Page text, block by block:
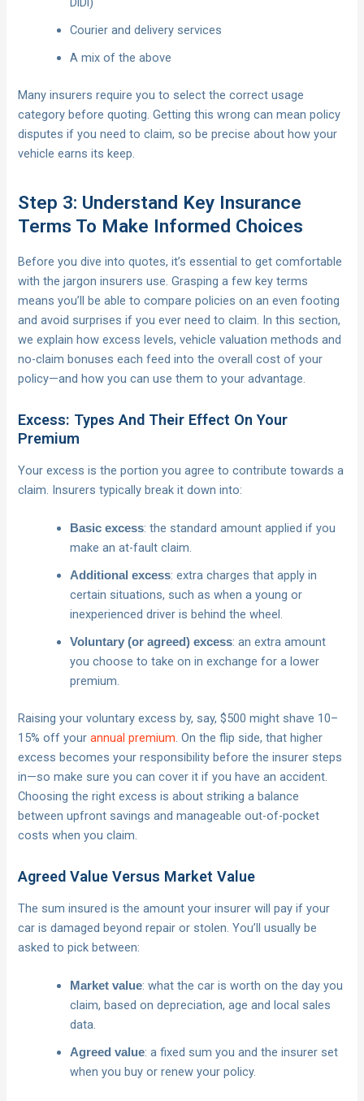
Courier and delivery services
A mix of the above
Many insurers require you to select the correct usage
category before quoting. Getting this wrong can mean policy
disputes if you need to claim, so be precise about how your
vehicle earns its keep.
Step 3: Understand Key Insurance
Terms To Make Informed Choices
Before you dive into quotes, it’s essential to get comfortable
with the jargon insurers use. Grasping a few key terms
means you’ll be able to compare policies on an even footing
and avoid surprises if you ever need to claim. In this section,
we explain how excess levels, vehicle valuation methods and
no-claim bonuses each feed into the overall cost of your
policy—and how you can use them to your advantage.
Excess: Types And Their Effect On Your
Premium
Your excess is the portion you agree to contribute towards a
claim. Insurers typically break it down into:
Basic excess: the standard amount applied if you
make an at-fault claim.
Additional excess: extra charges that apply in
certain situations, such as when a young or
inexperienced driver is behind the wheel.
Voluntary (or agreed) excess: an extra amount
you choose to take on in exchange for a lower
premium.
Raising your voluntary excess by, say, $500 might shave 10–
15% off yourannual premium. On the flip side, that higher
excess becomes your responsibility before the insurer steps
in—so make sure you can cover it if you have an accident.
Choosing the right excess is about striking a balance
between upfront savings and manageable out-of-pocket
costs when you claim.
Agreed Value Versus Market Value
The sum insured is the amount your insurer will pay if your
car is damaged beyond repair or stolen. You’ll usually be
asked to pick between:
Market value: what the car is worth on the day you
claim, based on depreciation, age and local sales
data.
Agreed value: a fixed sum you and the insurer set
when you buy or renew your policy.